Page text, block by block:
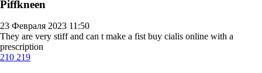
Piffkneen
23 Февраля 2023 11:50
They are very stiff and can t make a fistbuy cialis online with a
prescription
210 219